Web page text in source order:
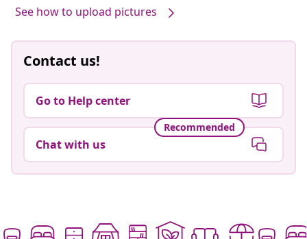
See how to upload pictures
Contact us!
Go to Help center
Recommended
Chat with us